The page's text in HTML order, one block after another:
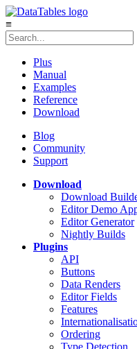
≡
Plus
Manual
Examples
Reference
Download
Blog
Community
Support
Download
Download
Editor Demo
Editor Generator
Nightly Builds
Plugins
API
Buttons
Data Renders
Editor Fields
Features
Ordering
Type Detection